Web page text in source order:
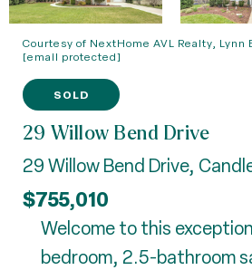
Courtesy of NextHome AVL Realty, Lynn
[email protected]
SOLD
29 Willow Bend Drive
29 Willow Bend Drive,
$755,010
Welcome to this
bedroom, 2.5-bathroom